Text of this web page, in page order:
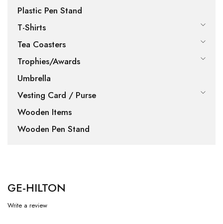
Plastic Pen Stand
T-Shirts
Tea Coasters
Trophies/Awards
Umbrella
Vesting Card / Purse
Wooden Items
Wooden Pen Stand
GE-HILTON
Write a review